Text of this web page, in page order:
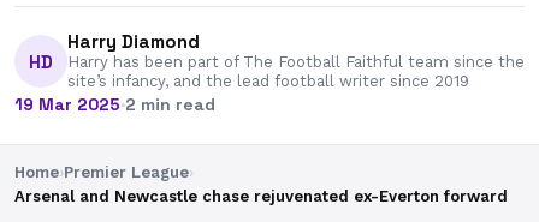
HD
Harry Diamond
Harry has been part of The Football Faithful team since the
site’s infancy, and the lead football writer since 2019
19 Mar 2025·2 min read
Home›Premier League›
Arsenal and Newcastle chase rejuvenated ex-Everton forward